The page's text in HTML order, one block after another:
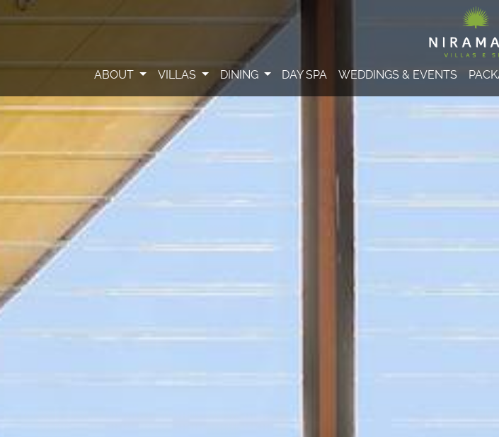
ABOUT VILLAS DINING DAY SPA WEDDINGS & EVENTS